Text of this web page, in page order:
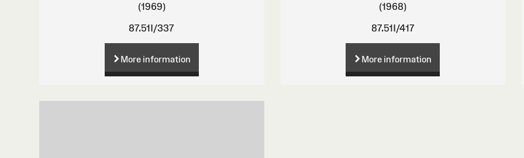
(1969)
87.51I/337
More information
(1968)
87.51I/417
More information